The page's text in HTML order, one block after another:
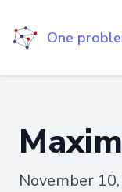
One
November